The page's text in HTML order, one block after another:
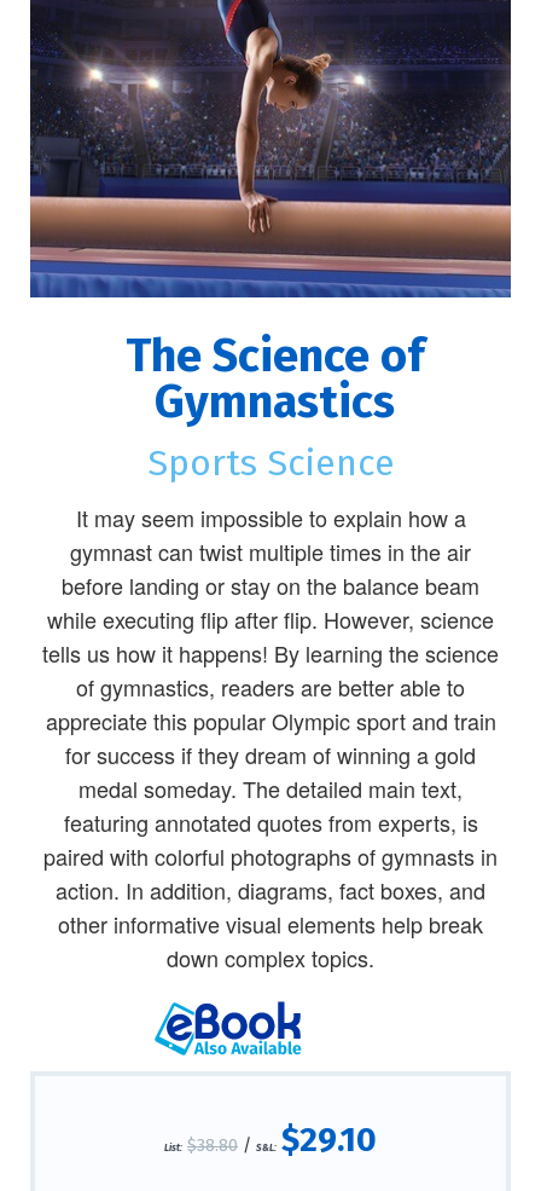
The Science of
Gymnastics
Sports Science
It may seem impossible to explain how a
gymnast can twist multiple times in the air
before landing or stay on the balance beam
while executing flip after flip. However, science
tells us how it happens! By learning the science
of gymnastics, readers are better able to
appreciate this popular Olympic sport and train
for success if they dream of winning a gold
medal someday. The detailed main text,
featuring annotated quotes from experts, is
paired with colorful photographs of gymnasts in
action. In addition, diagrams, fact boxes, and
other informative visual elements help break
down complex topics.
List: $38.80 / S&L: $29.10